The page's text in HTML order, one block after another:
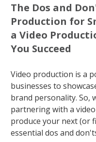
The Dos and
Production for
a Video
You Succeed
Video production is a
businesses to
brand personality. So,
partnering with a
produce your next (or
essential dos and